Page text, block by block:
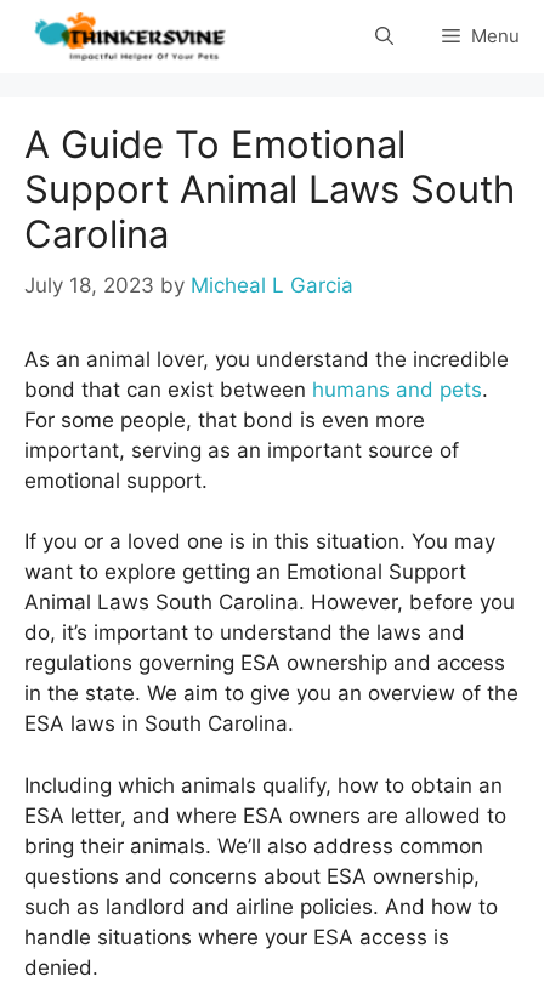
Skip
Menu
A Guide To Emotional
Support Animal Laws South
Carolina
July 18, 2023 by Micheal L Garcia
As an animal lover, you understand the incredible
bond that can exist between humans and pets.
For some people, that bond is even more
important, serving as an important source of
emotional support.
If you or a loved one is in this situation. You may
want to explore getting an Emotional Support
Animal Laws South Carolina. However, before you
do, it’s important to understand the laws and
regulations governing ESA ownership and access
in the state. We aim to give you an overview of the
ESA laws in South Carolina.
Including which animals qualify, how to obtain an
ESA letter, and where ESA owners are allowed to
bring their animals. We’ll also address common
questions and concerns about ESA ownership,
such as landlord and airline policies. And how to
handle situations where your ESA access is
denied.